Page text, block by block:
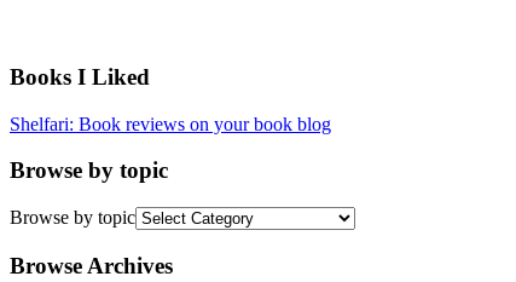
Books I Liked
Shelfari: Book reviews on your book blog
Browse by topic
Browse by topic
Browse Archives